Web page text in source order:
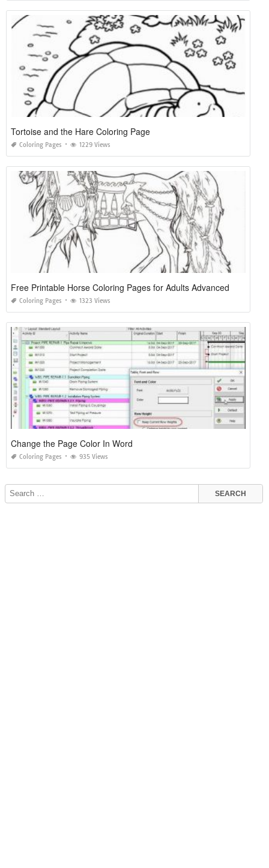
Tortoise and the Hare Coloring Page
Coloring Pages 1229 Views
Free Printable Horse Coloring Pages for Adults Advanced
Coloring Pages 1323 Views
Change the Page Color In Word
Coloring Pages 935 Views